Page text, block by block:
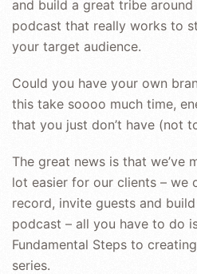
and build a great tribe
podcast that really works to
your target audience.
Could you have your own
this take soooo much time,
that you just don’t have (not
The great news is that we’ve
lot easier for our clients – we
record, invite guests and
podcast – all you have to do
Fundamental Steps to
series.